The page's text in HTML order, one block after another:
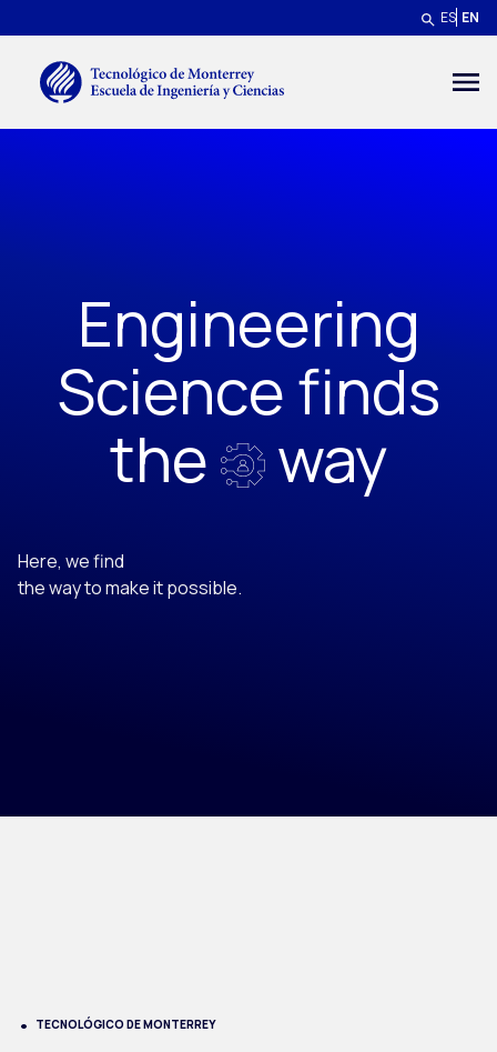
Menú secundario ES EN
Engineering
Science finds
the way
Here, we find
the way to make it possible.
TECNOLÓGICO DE MONTERREY